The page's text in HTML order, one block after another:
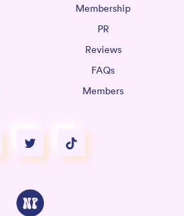
Membership
PR
Reviews
FAQs
Members